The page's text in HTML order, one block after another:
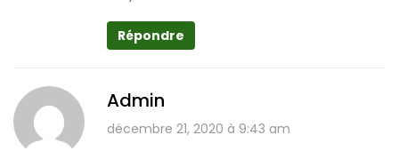
Répondre
Admin
décembre 21, 2020 à 9:43 am